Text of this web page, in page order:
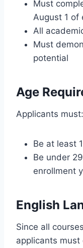
Must
August 1 of
All
Must
potential
Age
Applicants must:
Be at least
Be under
enrollment
English
Since all
applicants must